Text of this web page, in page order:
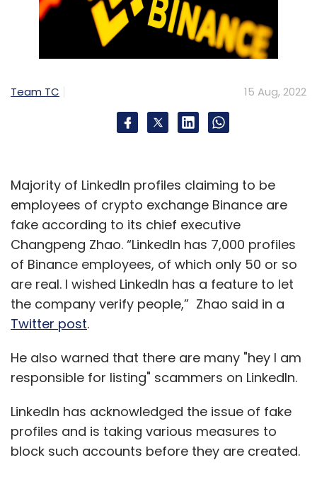
Team TC 15 Aug, 2022
Majority of LinkedIn profiles claiming to be
employees of crypto exchange Binance are
fake according to its chief executive
Changpeng Zhao. “LinkedIn has 7,000 profiles
of Binance employees, of which only 50 or so
are real. I wished LinkedIn has a feature to let
the company verify people,” Zhao said in a
Twitter post.
He also warned that there are many "hey I am
responsible for listing" scammers on LinkedIn.
LinkedIn has acknowledged the issue of fake
profiles and is taking various measures to
block such accounts before they are created.